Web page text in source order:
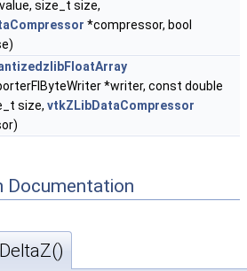
size_t size,
*compressor, bool
*writer, const double
size, vtkZLibDataCompressor
Documentation